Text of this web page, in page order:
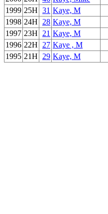
1999 25H 31 Kaye, M
1998 24H 28 Kaye, M
1997 23H 21 Kaye, M
1996 22H 27 Kaye , M
1995 21H 29 Kaye, M